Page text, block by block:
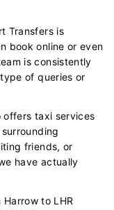
Transfers is
book online or even
is consistently
of queries or
offers taxi services
friends, or
have actually
to LHR